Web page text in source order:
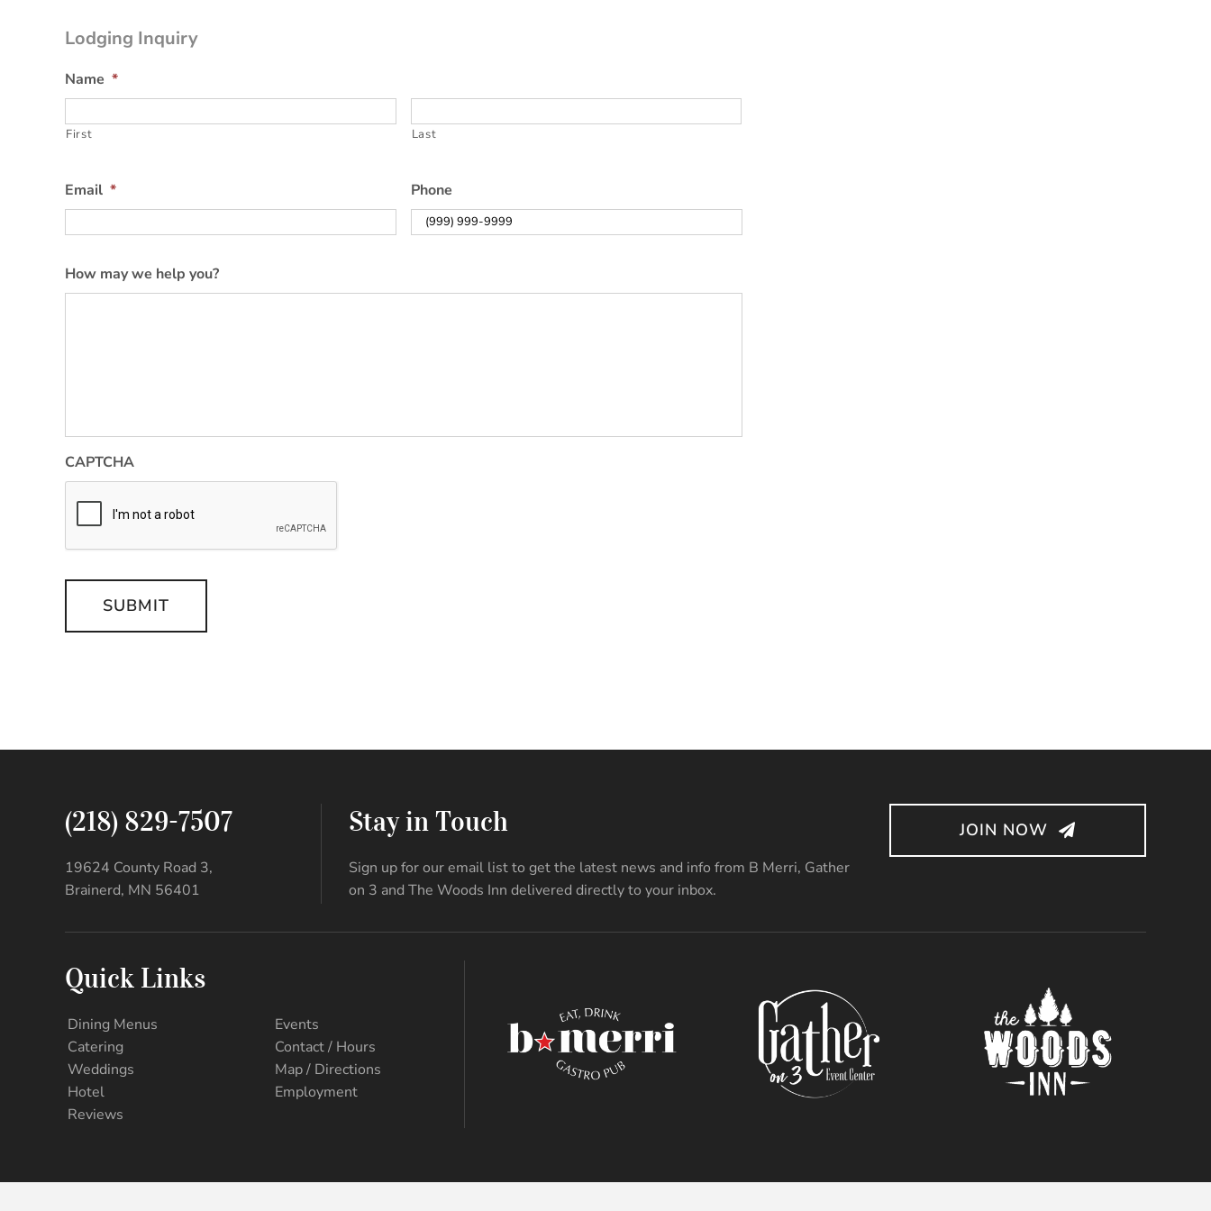
Lodging Inquiry
Name *
First Last
Email * Phone
How may we help you?
CAPTCHA
SUBMIT
(218) 829-7507
19624 County Road 3,
Brainerd, MN 56401
Stay in Touch
Sign up for our email list to get the latest news and info from B Merri, Gather
on 3 and The Woods Inn delivered directly to your inbox.
JOIN NOW
Quick Links
Dining Menus
Catering
Weddings
Hotel
Reviews
Events
Contact / Hours
Map / Directions
Employment